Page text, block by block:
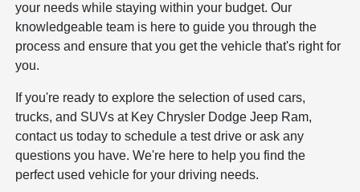
your needs while staying within your budget. Our
knowledgeable team is here to guide you through the
process and ensure that you get the vehicle that's right for
you.
If you're ready to explore the selection of used cars,
trucks, and SUVs at Key Chrysler Dodge Jeep Ram,
contact us today to schedule a test drive or ask any
questions you have. We're here to help you find the
perfect used vehicle for your driving needs.